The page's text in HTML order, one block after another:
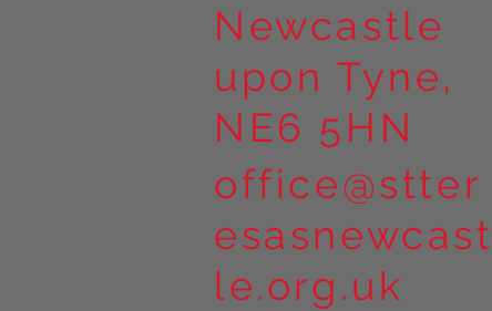
Newcastle
upon Tyne,
NE6 5HN
office@stter
esasnewcast
le.org.uk